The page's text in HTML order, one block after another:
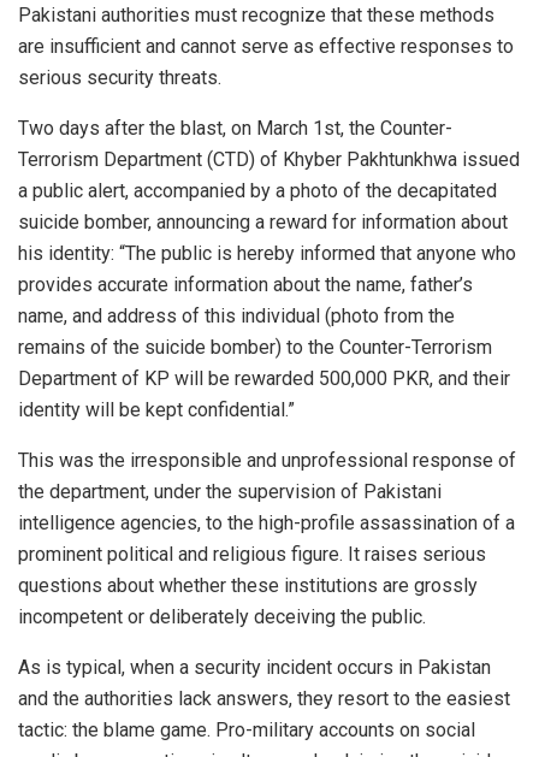
Pakistani authorities must recognize that these methods
are insufficient and cannot serve as effective responses to
serious security threats.
Two days after the blast, on March 1st, the Counter-
Terrorism Department (CTD) of Khyber Pakhtunkhwa issued
a public alert, accompanied by a photo of the decapitated
suicide bomber, announcing a reward for information about
his identity: “The public is hereby informed that anyone who
provides accurate information about the name, father’s
name, and address of this individual (photo from the
remains of the suicide bomber) to the Counter-Terrorism
Department of KP will be rewarded 500,000 PKR, and their
identity will be kept confidential.”
This was the irresponsible and unprofessional response of
the department, under the supervision of Pakistani
intelligence agencies, to the high-profile assassination of a
prominent political and religious figure. It raises serious
questions about whether these institutions are grossly
incompetent or deliberately deceiving the public.
As is typical, when a security incident occurs in Pakistan
and the authorities lack answers, they resort to the easiest
tactic: the blame game. Pro-military accounts on social